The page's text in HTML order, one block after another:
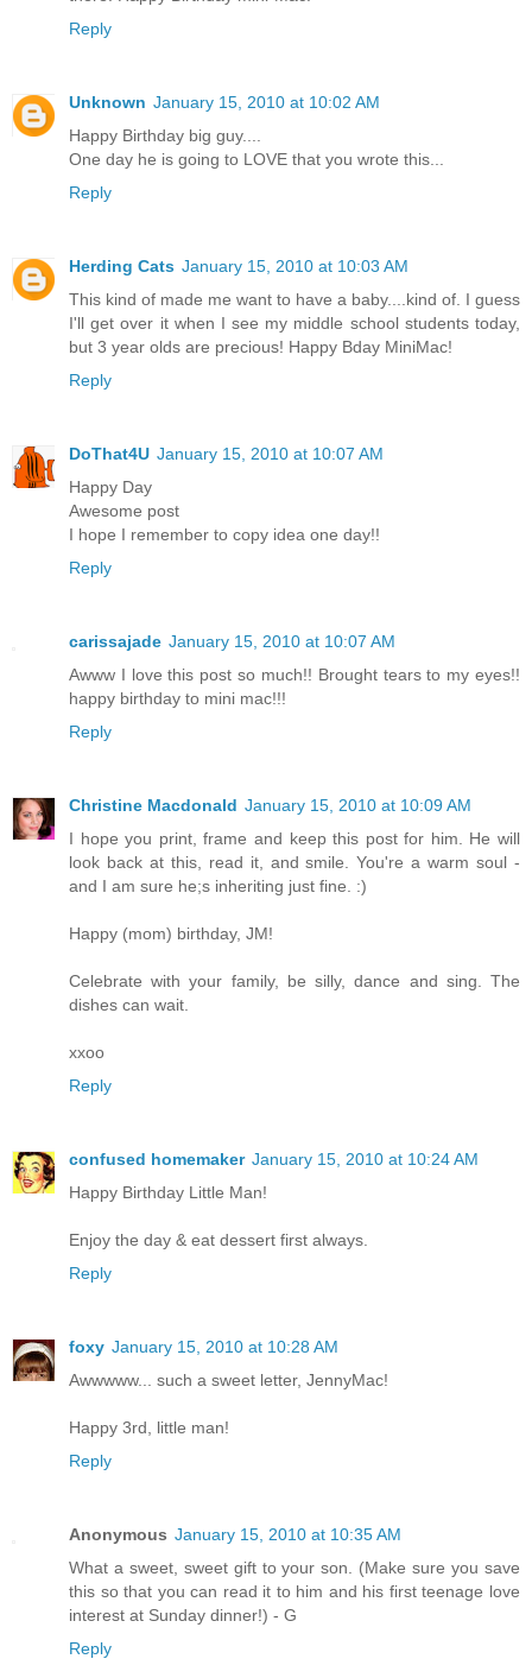
Reply
Unknown January 15, 2010 at 10:02 AM
Happy Birthday big guy....
One day he is going to LOVE that you wrote this...
Reply
Herding Cats January 15, 2010 at 10:03 AM
This kind of made me want to have a baby....kind of. I guess
I'll get over it when I see my middle school students today,
but 3 year olds are precious! Happy Bday MiniMac!
Reply
DoThat4U January 15, 2010 at 10:07 AM
Happy Day
Awesome post
I hope I remember to copy idea one day!!
Reply
carissajade January 15, 2010 at 10:07 AM
Awww I love this post so much!! Brought tears to my eyes!!
happy birthday to mini mac!!!
Reply
Christine Macdonald January 15, 2010 at 10:09 AM
I hope you print, frame and keep this post for him. He will
look back at this, read it, and smile. You're a warm soul -
and I am sure he;s inheriting just fine. :)
Happy (mom) birthday, JM!
Celebrate with your family, be silly, dance and sing. The
dishes can wait.
xxoo
Reply
confused homemaker January 15, 2010 at 10:24 AM
Happy Birthday Little Man!
Enjoy the day & eat dessert first always.
Reply
foxy January 15, 2010 at 10:28 AM
Awwwww... such a sweet letter, JennyMac!
Happy 3rd, little man!
Reply
Anonymous January 15, 2010 at 10:35 AM
What a sweet, sweet gift to your son. (Make sure you save
this so that you can read it to him and his first teenage love
interest at Sunday dinner!) - G
Reply